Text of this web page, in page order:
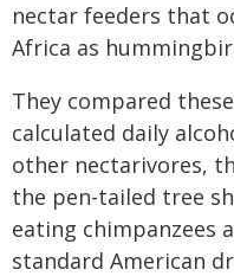
nectar feeders that
Africa as
They compared
calculated daily
other nectarivores,
the pen-tailed tree
eating chimpanzees
standard American